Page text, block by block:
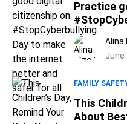
Practice
internet
Alina
June
FAMILY
This
About